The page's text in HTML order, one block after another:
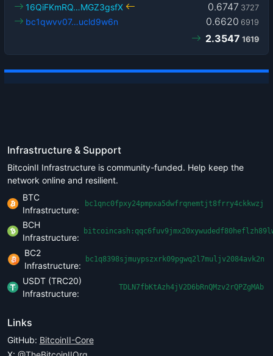
0.6747 3727
16QiFKmRQ…MGZ3gsfX
0.6620 6919
bc1qwvv07…ucld9w6n
2.3547 1619
Infrastructure & Support
BitcoinII Infrastructure is community-funded. Help keep the
network online and resilient.
BTC
Infrastructure:
bc1qnc0fpxy24pmpxa5dwfrqnemtjt8frry4ckkwzj
BCH
Infrastructure:
BC2
Infrastructure:
bc1q8398sjmuypszxrk09pgwq2l7muljv2084avk2n
USDT (TRC20)
Infrastructure:
TDLN7fbKtAzh4jV2D6bRnQMzv2rQPZgMAb
Links
GitHub: BitcoinII-Core